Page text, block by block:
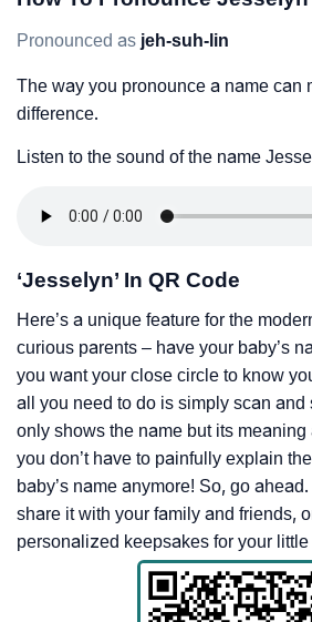
Pronounced as jeh-suh-lin
The way you pronounce a name can
difference.
Listen to the sound of the name
‘Jesselyn’ In QR Code
Here’s a unique feature for the
curious parents – have your baby’s
you want your close circle to know
all you need to do is simply scan and
only shows the name but its
you don’t have to painfully explain
baby’s name anymore! So, go
share it with your family and friends,
personalized keepsakes for your little